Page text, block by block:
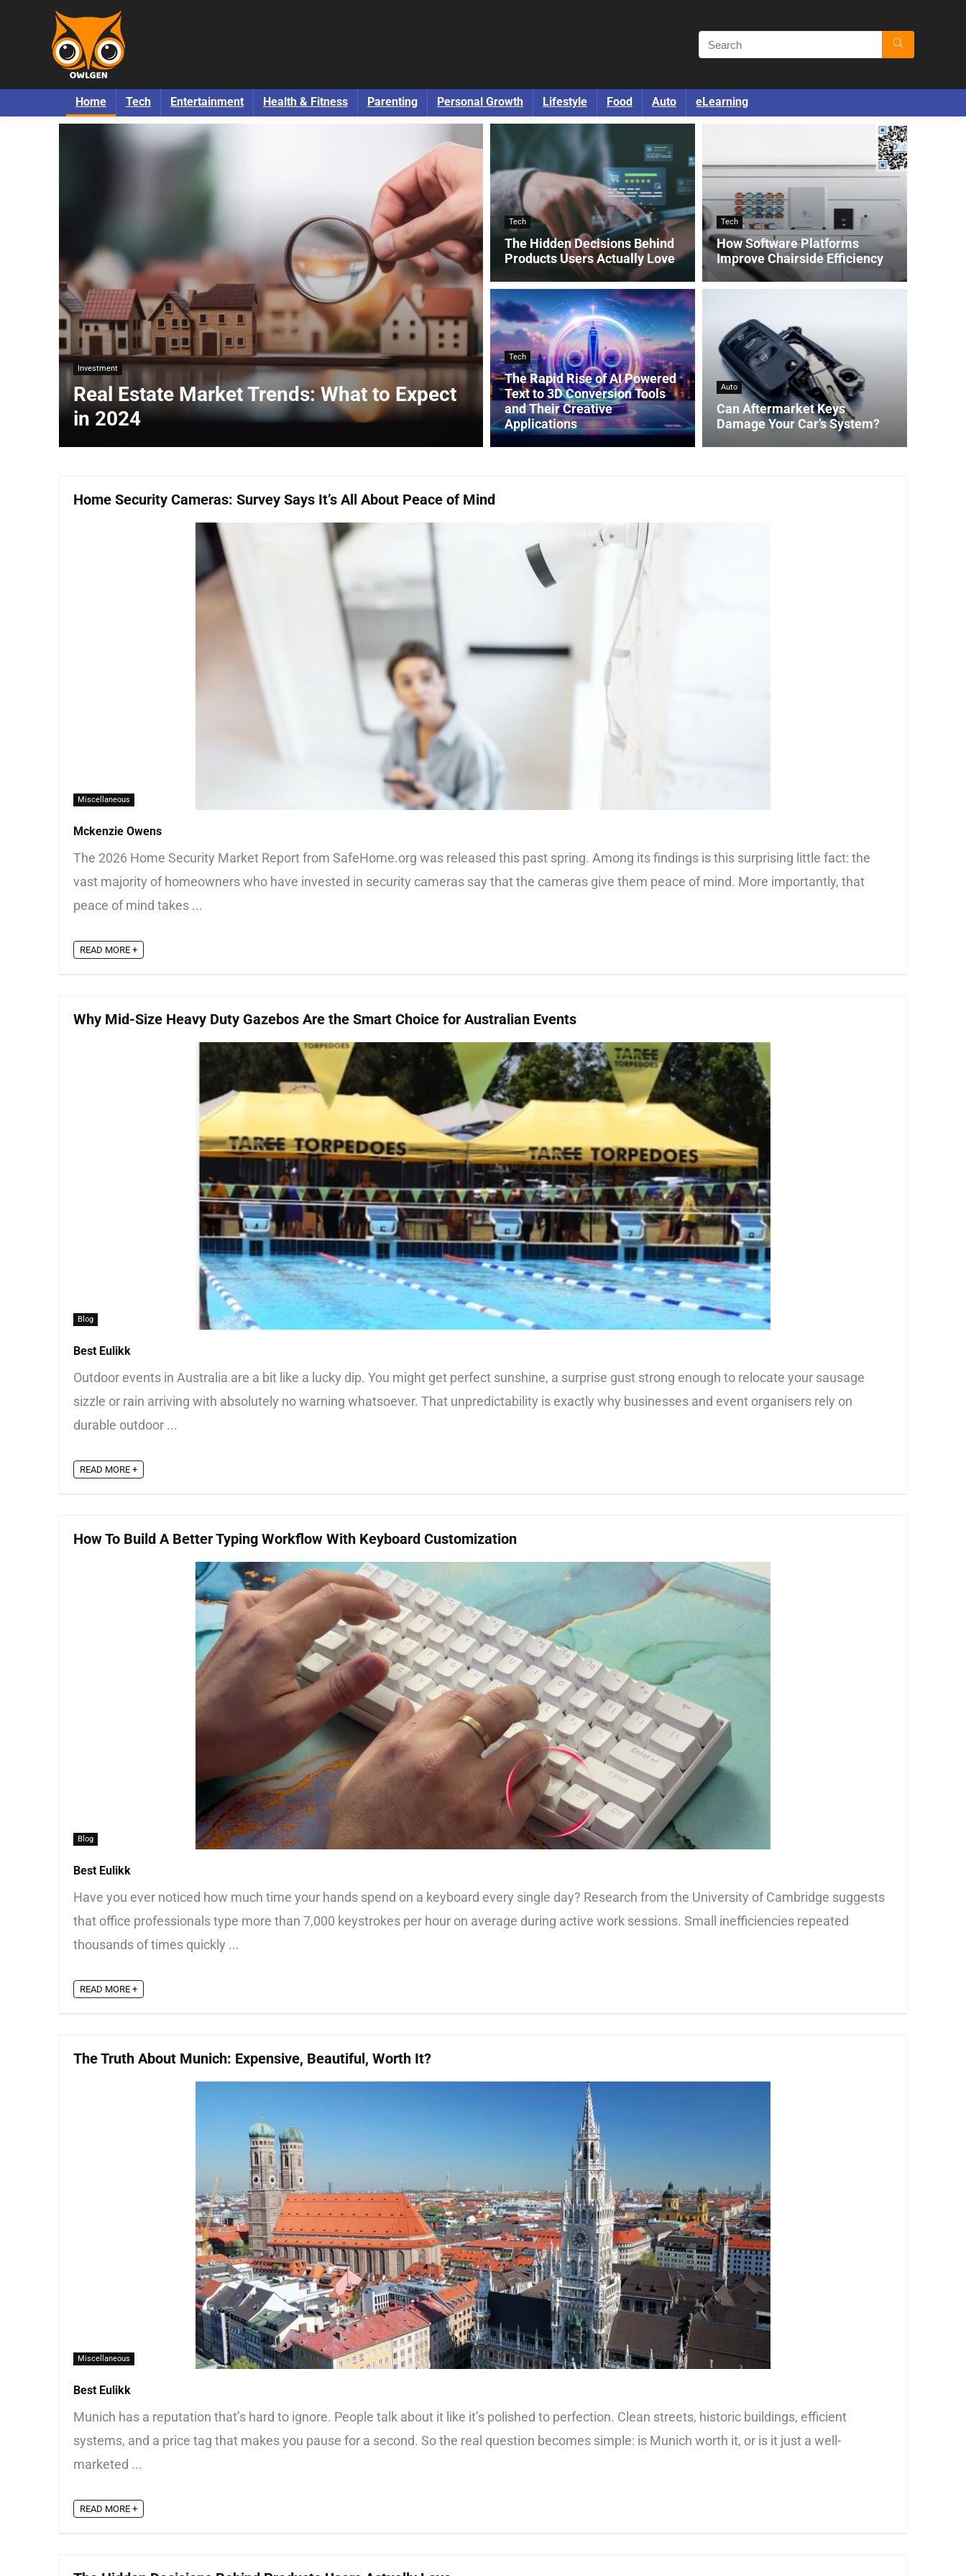
Home Tech Entertainment Health & Fitness Parenting Personal Growth Lifestyle Food Auto eLearning
Investment
Real Estate Market Trends: What to Expect
in 2024
Tech
The Hidden Decisions Behind
Products Users Actually Love
Tech
How Software Platforms
Improve Chairside Efficiency
Tech
The Rapid Rise of AI Powered
Text to 3D Conversion Tools
and Their Creative
Applications
Auto
Can Aftermarket Keys
Damage Your Car’s System?
Home Security Cameras: Survey Says It’s All About Peace of Mind
Miscellaneous
Mckenzie Owens
The 2026 Home Security Market Report from SafeHome.org was released this past spring. Among its findings is this surprising little fact: the
vast majority of homeowners who have invested in security cameras say that the cameras give them peace of mind. More importantly, that
peace of mind takes ...
READ MORE +
Why Mid-Size Heavy Duty Gazebos Are the Smart Choice for Australian Events
Blog
Best Eulikk
Outdoor events in Australia are a bit like a lucky dip. You might get perfect sunshine, a surprise gust strong enough to relocate your sausage
sizzle or rain arriving with absolutely no warning whatsoever. That unpredictability is exactly why businesses and event organisers rely on
durable outdoor ...
READ MORE +
How To Build A Better Typing Workflow With Keyboard Customization
Blog
Best Eulikk
Have you ever noticed how much time your hands spend on a keyboard every single day? Research from the University of Cambridge suggests
that office professionals type more than 7,000 keystrokes per hour on average during active work sessions. Small inefficiencies repeated
thousands of times quickly ...
READ MORE +
The Truth About Munich: Expensive, Beautiful, Worth It?
Miscellaneous
Best Eulikk
Munich has a reputation that’s hard to ignore. People talk about it like it’s polished to perfection. Clean streets, historic buildings, efficient
systems, and a price tag that makes you pause for a second. So the real question becomes simple: is Munich worth it, or is it just a well-
marketed ...
READ MORE +